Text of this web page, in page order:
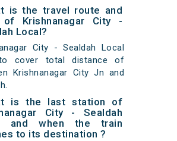
is the travel route and
Krishnanagar City -
Local?
City - Sealdah Local
cover total distance of
Krishnanagar City Jn and
is the last station of
City - Sealdah
and when the train
to its destination ?